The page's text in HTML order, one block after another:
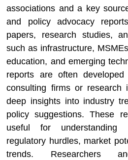
associations and a key
and policy advocacy
papers, research studies,
such as infrastructure,
education, and emerging
reports are often
consulting firms or research
deep insights into industry
policy suggestions. These
useful for understanding
regulatory hurdles, market
trends. Researchers